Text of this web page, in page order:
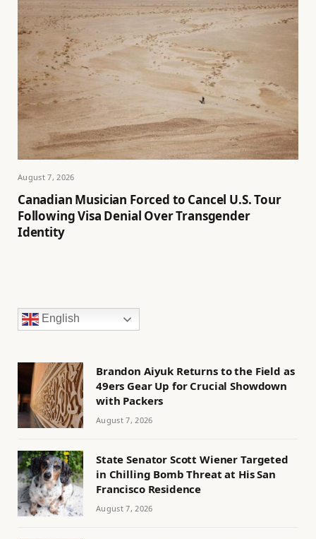
August 7, 2026
Canadian Musician Forced to Cancel U.S. Tour
Following Visa Denial Over Transgender
Identity
English
Brandon Aiyuk Returns to the Field as
49ers Gear Up for Crucial Showdown
with Packers
August 7, 2026
State Senator Scott Wiener Targeted
in Chilling Bomb Threat at His San
Francisco Residence
August 7, 2026